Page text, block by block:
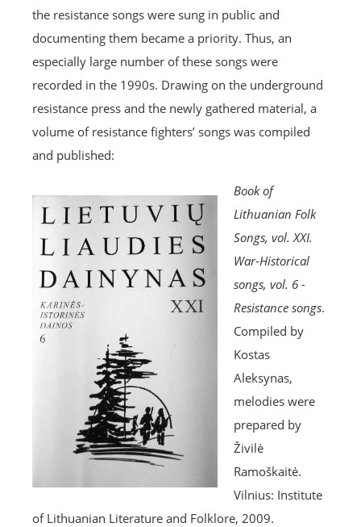
the resistance songs were sung in public and
documenting them became a priority. Thus, an
especially large number of these songs were
recorded in the 1990s. Drawing on the underground
resistance press and the newly gathered material, a
volume of resistance fighters’ songs was compiled
and published:
Book of
Lithuanian Folk
Songs, vol. XXI.
War-Historical
songs, vol. 6 -
Resistance songs.
Compiled by
Kostas
Aleksynas,
melodies were
prepared by
Živilė
Ramoškaitė.
Vilnius: Institute
of Lithuanian Literature and Folklore, 2009.